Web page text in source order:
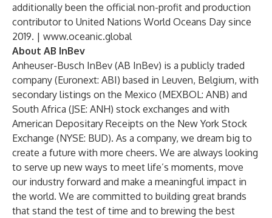
additionally been the official non-profit and production
contributor to United Nations World Oceans Day since
2019. | www.oceanic.global
About AB InBev
Anheuser-Busch InBev (AB InBev) is a publicly traded
company (Euronext: ABI) based in Leuven, Belgium, with
secondary listings on the Mexico (MEXBOL: ANB) and
South Africa (JSE: ANH) stock exchanges and with
American Depositary Receipts on the New York Stock
Exchange (NYSE: BUD). As a company, we dream big to
create a future with more cheers. We are always looking
to serve up new ways to meet life’s moments, move
our industry forward and make a meaningful impact in
the world. We are committed to building great brands
that stand the test of time and to brewing the best